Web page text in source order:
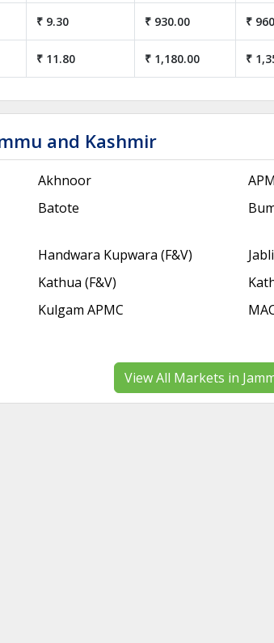
₹ 9.30 ₹ 930.00 ₹
₹ 11.80 ₹ 1,180.00 ₹
and Kashmir
Akhnoor
Batote
Handwara Kupwara (F&V)
Kathua (F&V)
Kulgam APMC
View All Markets in